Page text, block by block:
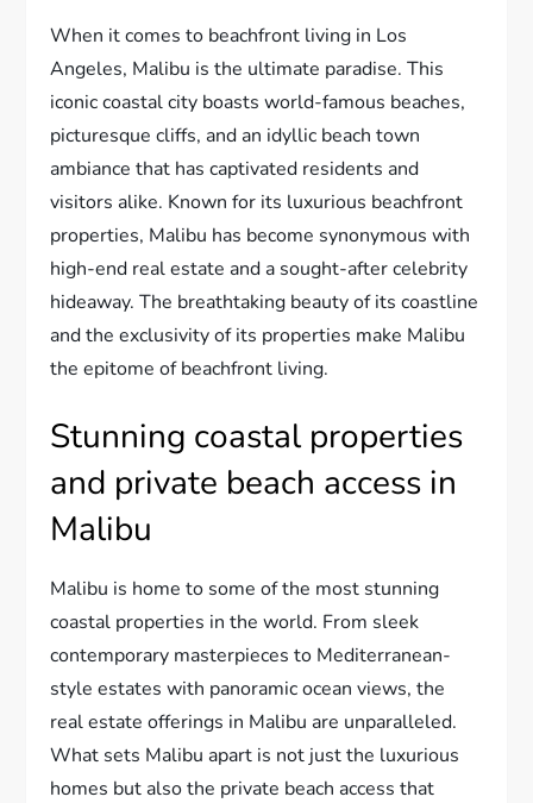
When it comes to beachfront living in Los
Angeles, Malibu is the ultimate paradise. This
iconic coastal city boasts world-famous beaches,
picturesque cliffs, and an idyllic beach town
ambiance that has captivated residents and
visitors alike. Known for its luxurious beachfront
properties, Malibu has become synonymous with
high-end real estate and a sought-after celebrity
hideaway. The breathtaking beauty of its coastline
and the exclusivity of its properties make Malibu
the epitome of beachfront living.
Stunning coastal properties
and private beach access in
Malibu
Malibu is home to some of the most stunning
coastal properties in the world. From sleek
contemporary masterpieces to Mediterranean-
style estates with panoramic ocean views, the
real estate offerings in Malibu are unparalleled.
What sets Malibu apart is not just the luxurious
homes but also the private beach access that